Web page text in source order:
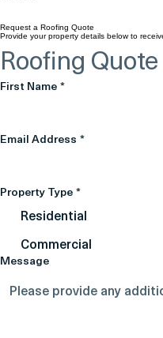
Request a Roofing Quote
Provide your property details below to
Roofing
First Name*
Email Address *
Property Type*
Residential
Commercial
Message